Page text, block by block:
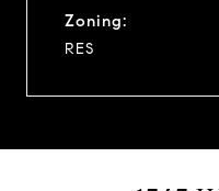
Zoning:
RES